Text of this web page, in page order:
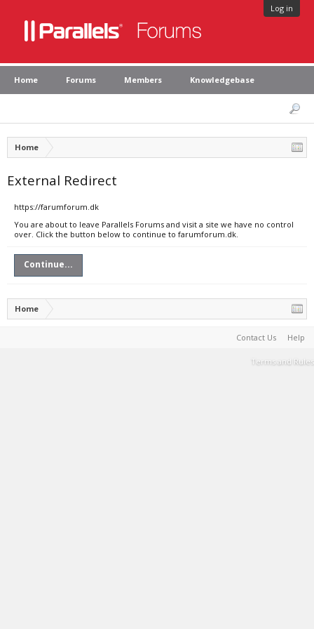
Log in
Home Forums Members Knowledgebase
Home
External Redirect
https://farumforum.dk
You are about to leave Parallels Forums and visit a site we have no control
over. Click the button below to continue to farumforum.dk.
Continue...
Home
Contact Us Help
Terms and Rules